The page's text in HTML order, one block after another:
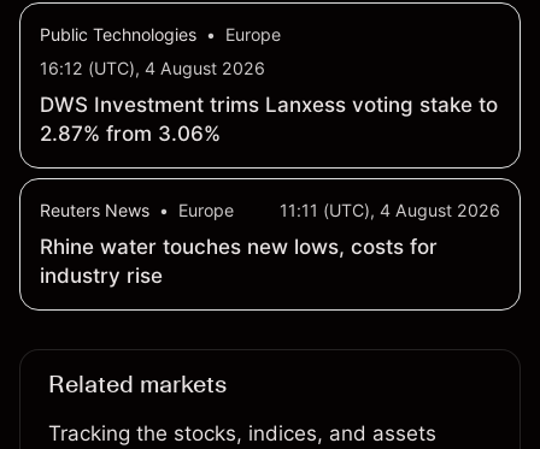
Public Technologies •
Europe
16:12 (UTC), 4 August 2026
DWS Investment trims Lanxess voting stake to
2.87% from 3.06%
Reuters News • Europe 11:11 (UTC), 4 August 2026
Rhine water touches new lows, costs for
industry rise
Related markets
Tracking the stocks, indices, and assets